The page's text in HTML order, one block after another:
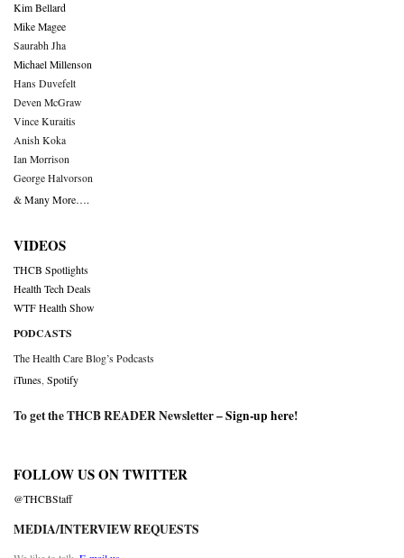
Kim Bellard
Mike Magee
Saurabh Jha
Michael Millenson
Hans Duvefelt
Deven McGraw
Vince Kuraitis
Anish Koka
Ian Morrison
George Halvorson
& Many More….
VIDEOS
THCB Spotlights
Health Tech Deals
WTF Health Show
PODCASTS
The Health Care Blog’s Podcasts
iTunes Spotify
To get the THCB READER Newsletter –Sign-up here!
FOLLOW US ON TWITTER
@THCBStaff
MEDIA/INTERVIEW REQUESTS